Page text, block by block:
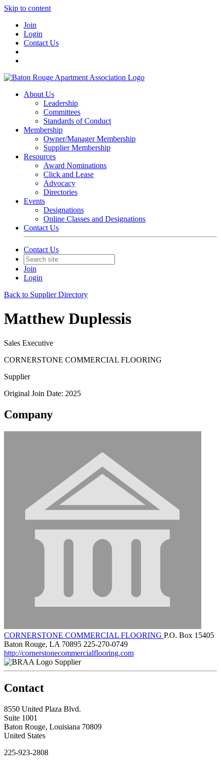
Skip to content
Join
Login
Contact Us
About Us
Leadership
Committees
Standards of Conduct
Membership
Owner/Manager Membership
Supplier Membership
Resources
Award Nominations
Click and Lease
Advocacy
Directories
Events
Designations
Online Classes and Designations
Contact Us
Contact Us
Join
Login
Back to Supplier Directory
Matthew Duplessis
Sales Executive
CORNERSTONE COMMERCIAL FLOORING
Supplier
Original Join Date: 2025
Company
CORNERSTONE COMMERCIAL FLOORING P.O. Box 15405
Baton Rouge, LA 70895 225-270-0749
http://cornerstonecommercialflooring.com
Supplier
Contact
8550 United Plaza Blvd.
Suite 1001
Baton Rouge, Louisiana 70809
United States
225-923-2808